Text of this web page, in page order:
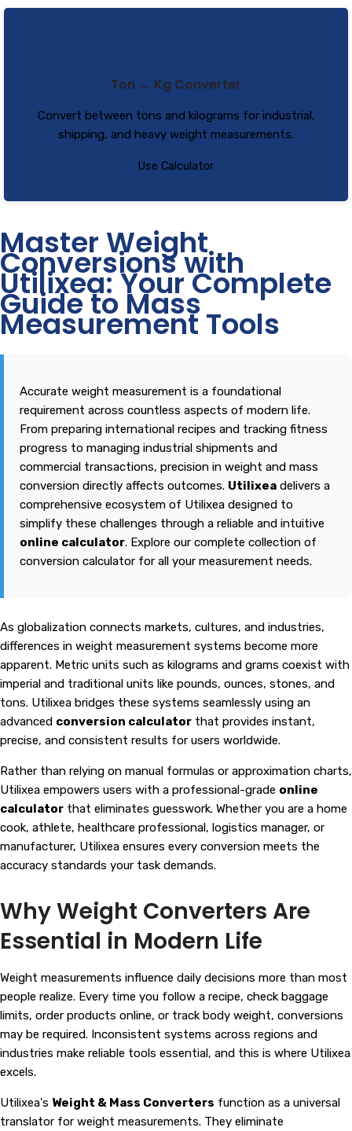
Ton ↔ Kg Converter
Convert between tons and kilograms for industrial,
shipping, and heavy weight measurements.
Use Calculator
Master Weight
Conversions with
Utilixea: Your Complete
Guide to Mass
Measurement Tools
Accurate weight measurement is a foundational
requirement across countless aspects of modern life.
From preparing international recipes and tracking fitness
progress to managing industrial shipments and
commercial transactions, precision in weight and mass
conversion directly affects outcomes. Utilixea delivers a
comprehensive ecosystem of Utilixea designed to
simplify these challenges through a reliable and intuitive
online calculator. Explore our complete collection of
conversion calculator for all your measurement needs.
As globalization connects markets, cultures, and industries,
differences in weight measurement systems become more
apparent. Metric units such as kilograms and grams coexist with
imperial and traditional units like pounds, ounces, stones, and
tons. Utilixea bridges these systems seamlessly using an
advanced conversion calculator that provides instant,
precise, and consistent results for users worldwide.
Rather than relying on manual formulas or approximation charts,
Utilixea empowers users with a professional-grade online
calculator that eliminates guesswork. Whether you are a home
cook, athlete, healthcare professional, logistics manager, or
manufacturer, Utilixea ensures every conversion meets the
accuracy standards your task demands.
Why Weight Converters Are
Essential in Modern Life
Weight measurements influence daily decisions more than most
people realize. Every time you follow a recipe, check baggage
limits, order products online, or track body weight, conversions
may be required. Inconsistent systems across regions and
industries make reliable tools essential, and this is where Utilixea
excels.
Utilixea's Weight & Mass Converters function as a universal
translator for weight measurements. They eliminate